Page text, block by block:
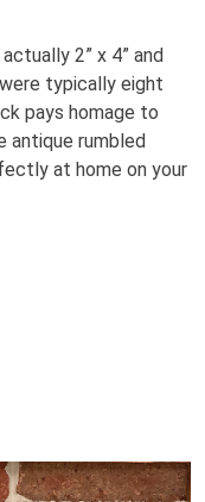
2” x 4” and
typically eight
pays homage to
antique rumbled
at home on your